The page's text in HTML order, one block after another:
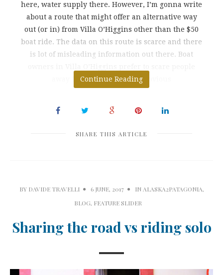
here, water supply there. However, I’m gonna write
about a route that might offer an alternative way
out (or in) from Villa O’Higgins other than the $50
boat ride. The data on this route is scarce and there
is lot of misleading information out there. Boat
away from Paso Mayer for obvious
Continue Reading
SHARE THIS ARTICLE
BY DAVIDE TRAVELLI 6 JUNE, 2017 INALASKA2PATAGONIA,
BLOG, FEATURE SLIDER
Sharing the road vs riding solo